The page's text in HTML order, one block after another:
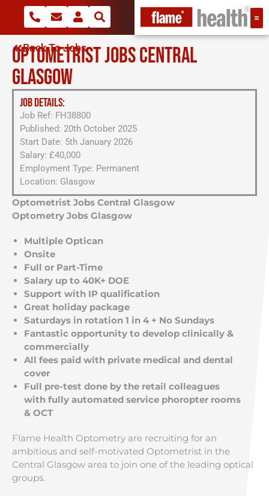
Back To Jobs
OPTOMETRIST JOBS CENTRAL
GLASGOW
JOB DETAILS:
Job Ref: FH38800
Published: 20th October 2025
Start Date: 5th January 2026
Salary: £40,000
Employment Type: Permanent
Location: Glasgow
Optometrist Jobs Central Glasgow
Optometry Jobs Glasgow
Multiple Optican
Onsite
Full or Part-Time
Salary up to 40K+ DOE
Support with IP qualification
Great holiday package
Saturdays in rotation 1 in 4 + No Sundays
Fantastic opportunity to develop clinically &
commercially
All fees paid with private medical and dental
cover
Full pre-test done by the retail colleagues
with fully automated service phoropter rooms
& OCT
Flame Health Optometry are recruiting for an
ambitious and self-motivated Optometrist in the
Central Glasgow area to join one of the leading optical
groups.